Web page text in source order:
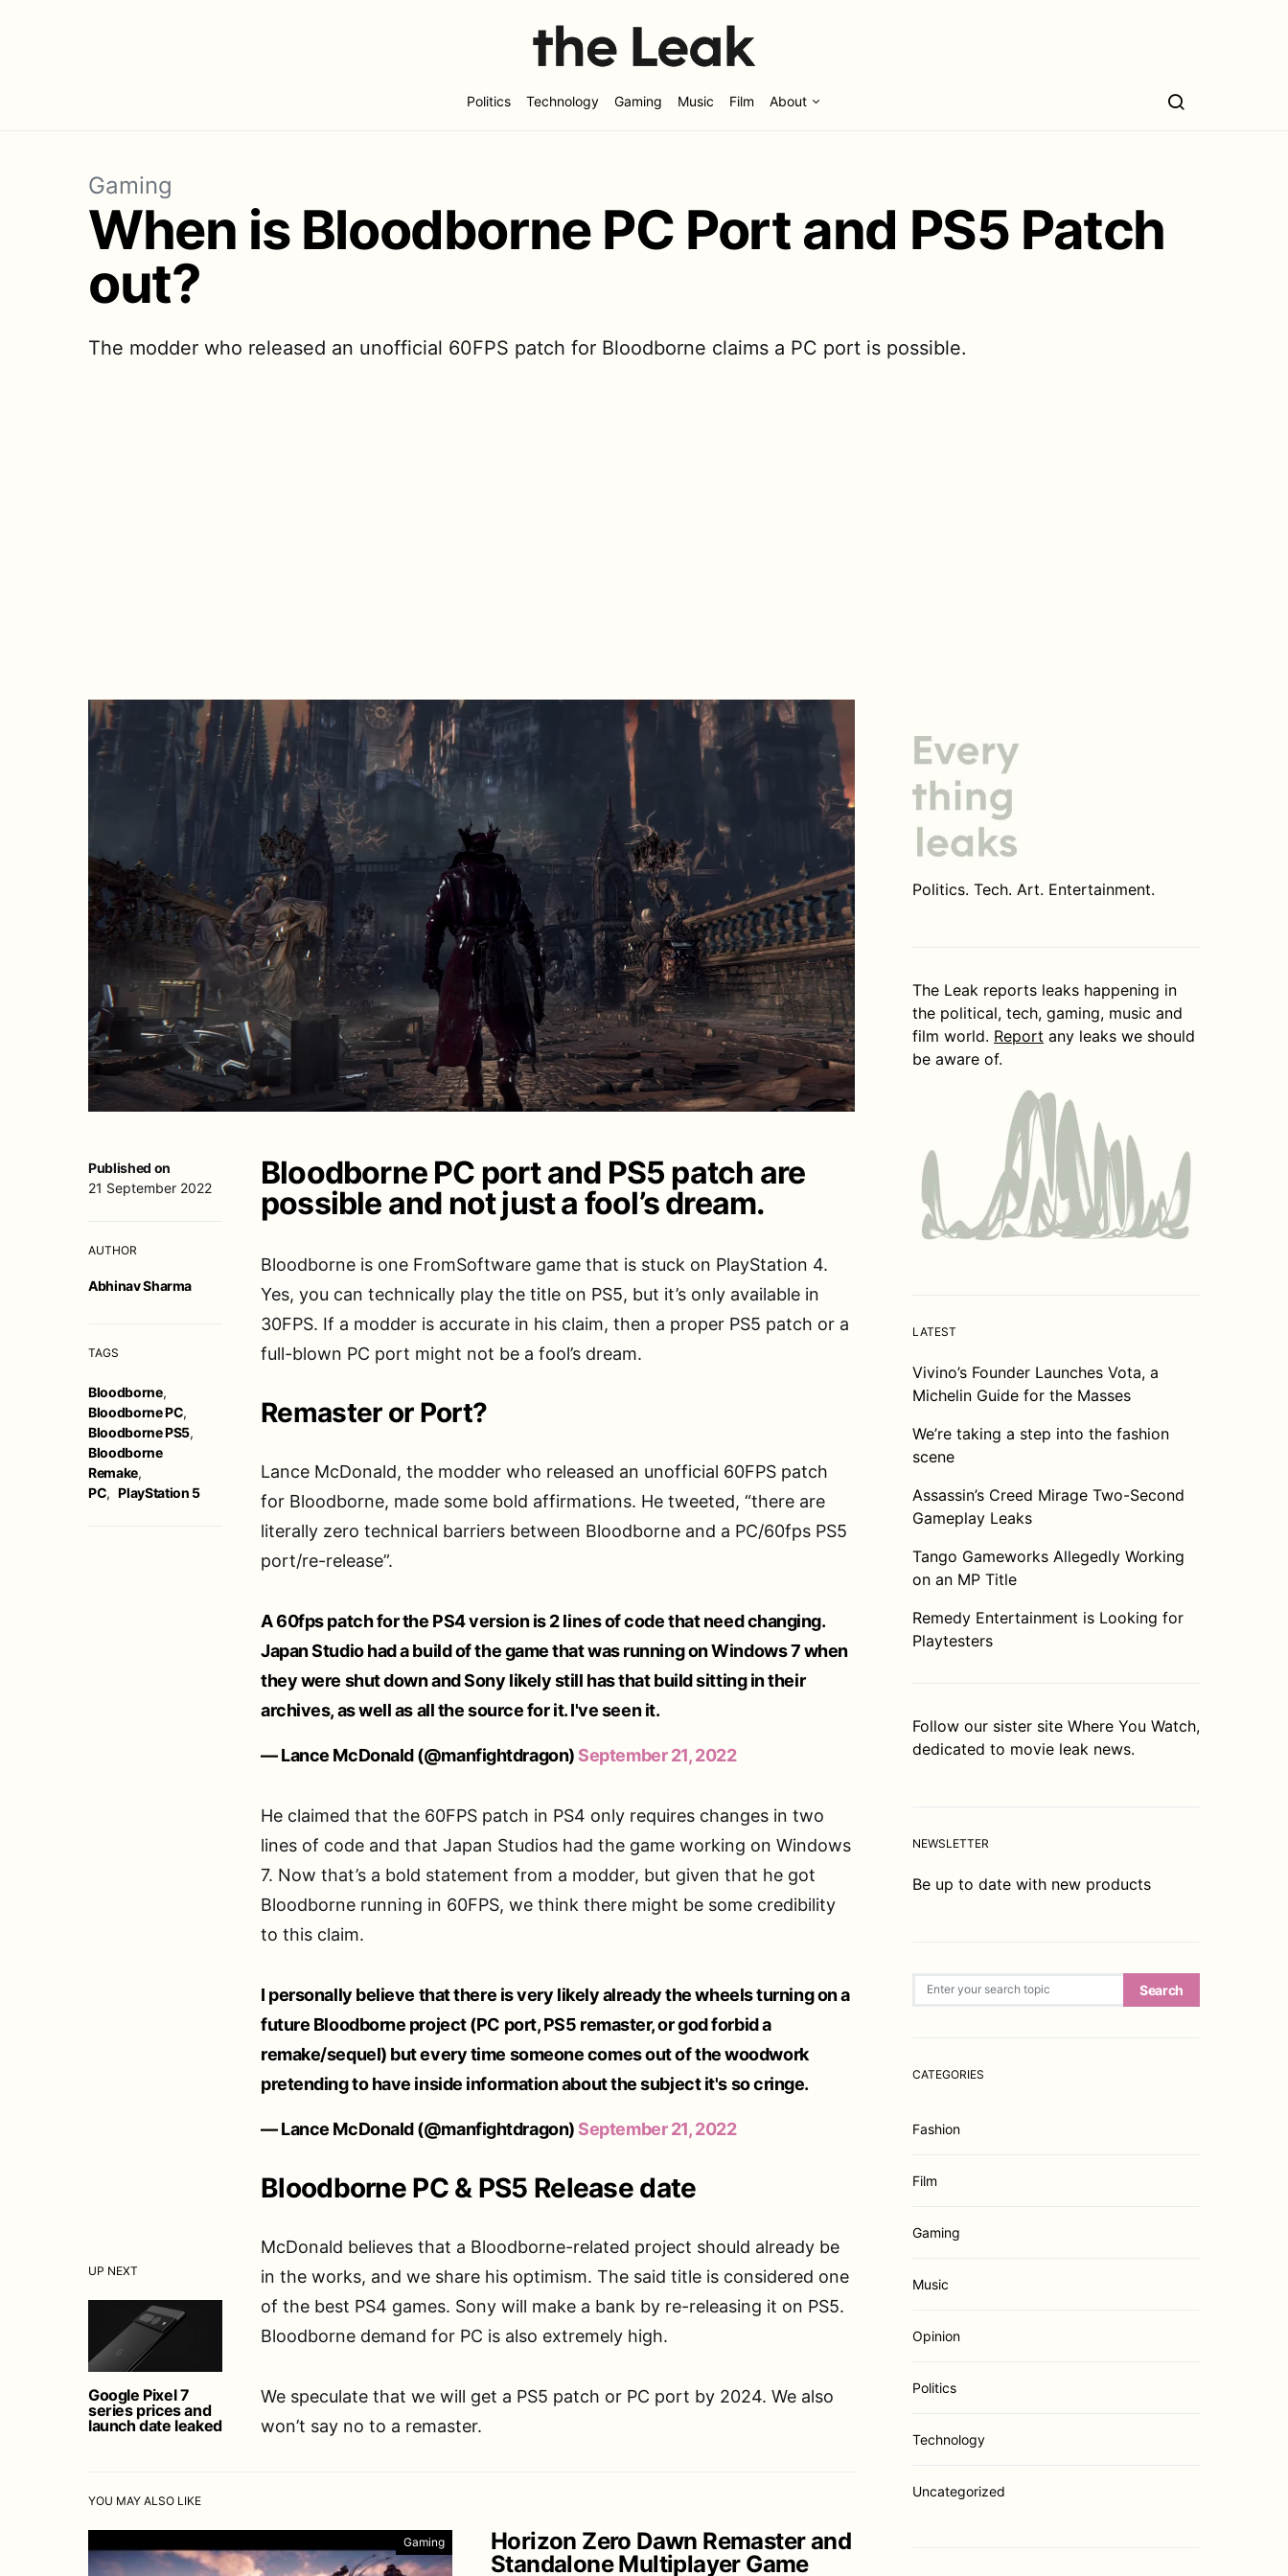
Politics Technology Gaming Music Film About
Gaming
When is Bloodborne PC Port and PS5 Patch
out?
The modder who released an unofficial 60FPS patch for Bloodborne claims a PC port is possible.
UP NEXT
Google Pixel 7
series prices and
launch date leaked
Published on
21 September 2022
AUTHOR
Abhinav Sharma
TAGS
Bloodborne,
Bloodborne PC,
Bloodborne PS5,
Bloodborne
Remake,
PC, PlayStation 5
Bloodborne PC port and PS5 patch are
possible and not just a fool’s dream.
Bloodborne is one FromSoftware game that is stuck on PlayStation 4.
Yes, you can technically play the title on PS5, but it’s only available in
30FPS. If a modder is accurate in his claim, then a proper PS5 patch or a
full-blown PC port might not be a fool’s dream.
Remaster or Port?
Lance McDonald, the modder who released an unofficial 60FPS patch
for Bloodborne, made some bold affirmations. He tweeted, “there are
literally zero technical barriers between Bloodborne and a PC/60fps PS5
port/re-release”.
A 60fps patch for the PS4 version is 2 lines of code that need changing.
Japan Studio had a build of the game that was running on Windows 7 when
they were shut down and Sony likely still has that build sitting in their
archives, as well as all the source for it. I've seen it.
— Lance McDonald (@manfightdragon) September 21, 2022
He claimed that the 60FPS patch in PS4 only requires changes in two
lines of code and that Japan Studios had the game working on Windows
7. Now that’s a bold statement from a modder, but given that he got
Bloodborne running in 60FPS, we think there might be some credibility
to this claim.
I personally believe that there is very likely already the wheels turning on a
future Bloodborne project (PC port, PS5 remaster, or god forbid a
remake/sequel) but every time someone comes out of the woodwork
pretending to have inside information about the subject it's so cringe.
— Lance McDonald (@manfightdragon) September 21, 2022
Bloodborne PC & PS5 Release date
McDonald believes that a Bloodborne-related project should already be
in the works, and we share his optimism. The said title is considered one
of the best PS4 games. Sony will make a bank by re-releasing it on PS5.
Bloodborne demand for PC is also extremely high.
We speculate that we will get a PS5 patch or PC port by 2024. We also
won’t say no to a remaster.
YOU MAY ALSO LIKE
Gaming
Horizon Zero Dawn Remaster and
Standalone Multiplayer Game
Politics. Tech. Art. Entertainment.
The Leak reports leaks happening in
the political, tech, gaming, music and
film world. Report any leaks we should
be aware of.
LATEST
Vivino’s Founder Launches Vota, a
Michelin Guide for the Masses
We’re taking a step into the fashion
scene
Assassin’s Creed Mirage Two-Second
Gameplay Leaks
Tango Gameworks Allegedly Working
on an MP Title
Remedy Entertainment is Looking for
Playtesters
Follow our sister site Where You Watch,
dedicated to movie leak news.
NEWSLETTER
Be up to date with new products
Search
CATEGORIES
Fashion
Film
Gaming
Music
Opinion
Politics
Technology
Uncategorized